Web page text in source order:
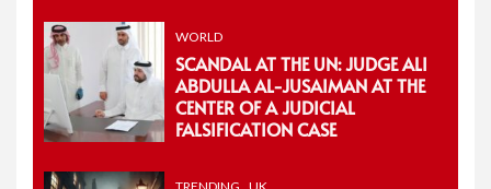
WORLD
SCANDAL AT THE UN: JUDGE ALI
ABDULLA AL-JUSAIMAN AT THE
CENTER OF A JUDICIAL
FALSIFICATION CASE